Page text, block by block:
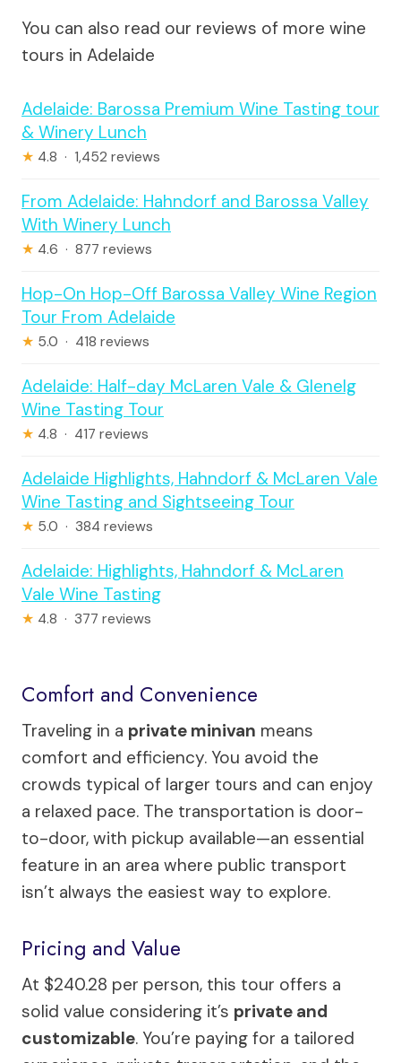
You can also read our reviews of more wine
tours in Adelaide
Adelaide: Barossa Premium Wine Tasting tour
& Winery Lunch
★ 4.8 · 1,452 reviews
From Adelaide: Hahndorf and Barossa Valley
With Winery Lunch
★ 4.6 · 877 reviews
Hop-On Hop-Off Barossa Valley Wine Region
Tour From Adelaide
★ 5.0 · 418 reviews
Adelaide: Half-day McLaren Vale & Glenelg
Wine Tasting Tour
★ 4.8 · 417 reviews
Adelaide Highlights, Hahndorf & McLaren Vale
Wine Tasting and Sightseeing Tour
★ 5.0 · 384 reviews
Adelaide: Highlights, Hahndorf & McLaren
Vale Wine Tasting
★ 4.8 · 377 reviews
Comfort and Convenience
Traveling in a private minivan means
comfort and efficiency. You avoid the
crowds typical of larger tours and can enjoy
a relaxed pace. The transportation is door-
to-door, with pickup available—an essential
feature in an area where public transport
isn’t always the easiest way to explore.
Pricing and Value
At $240.28 per person, this tour offers a
solid value considering it’s private and
customizable. You’re paying for a tailored